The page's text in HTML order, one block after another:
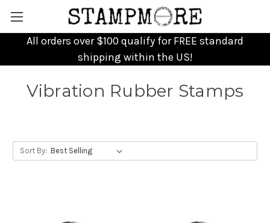
All orders over $100 qualify for FREE standard
shipping within the US!
Vibration Rubber Stamps
Sort By: